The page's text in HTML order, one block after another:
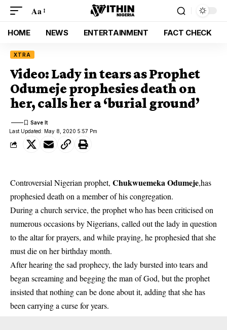
Aa
HOME NEWS ENTERTAINMENT FACT CHECK
XTRA
Video: Lady in tears as Prophet
Odumeje prophesies death on
her, calls her a ‘burial ground’
Last Updated: May 8, 2020 5:57 Pm
Controversial Nigerian prophet, Chukwuemeka Odumeje,has
prophesied death on a member of his congregation.
During a church service, the prophet who has been criticised on
numerous occasions by Nigerians, called out the lady in question
to the altar for prayers, and while praying, he prophesied that she
must die on her birthday month.
After hearing the sad prophecy, the lady bursted into tears and
began screaming and begging the man of God, but the prophet
insisted that nothing can be done about it, adding that she has
been carrying a curse for years.